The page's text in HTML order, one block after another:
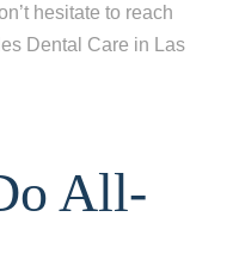
hesitate to reach
Dental Care in Las
All-